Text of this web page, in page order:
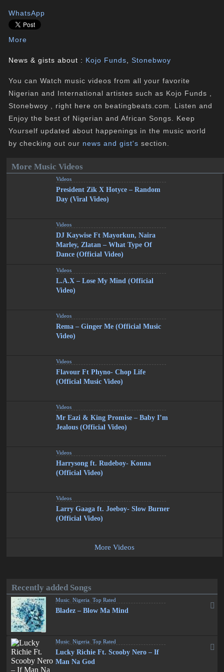
WhatsApp
More
News & gists about : Kojo Funds ,Stonebwoy
You can Watch music videos from all your favorite
Nigerian and International artistes such as Kojo Funds ,
Stonebwoy , right here on beatingbeats.com. Listen and
Enjoy the best of Nigerian and African Songs. Keep
Yourself updated about happenings in the music world
by checking out our news and gist's section.
More Music Videos
Videos
President Zik X Hotyce – Random
Day (Viral Video)
Videos
DJ Kaywise Ft Mayorkun, Naira
Marley, Zlatan – What Type Of
Dance (Official Video)
Videos
L.A.X – Lose My Mind (Official
Video)
Videos
Rema – Ginger Me (Official Music
Video)
Videos
Flavour Ft Phyno- Chop Life
(Official Music Video)
Videos
Mr Eazi & King Promise – Baby I’m
Jealous (Official Video)
Videos
Harrysong ft. Rudeboy- Konna
(Official Video)
Videos
Larry Gaaga ft. Joeboy- Slow Burner
(Official Video)
More Videos
Recently added Songs
Music ,Nigeria ,Top Rated
Bladez – Blow Ma Mind
Music ,Nigeria ,Top Rated
Lucky Richie Ft. Scooby Nero – If
Man Na God